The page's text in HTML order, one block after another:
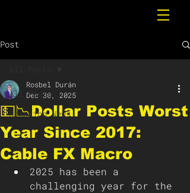
Post
All Posts
Breaking News
💵📉Dollar Posts Worst
Year Since 2017:
Cable FX Macro
Rosbel Durán
Dec 30, 2025
2025 has been a
challenging year for the